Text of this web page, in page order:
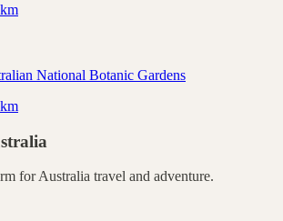
National Botanic Gardens
forAustralia travel and adventure.